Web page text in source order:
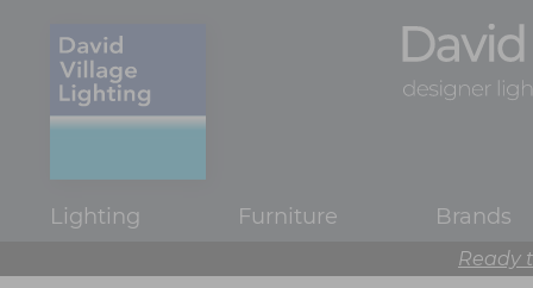
Lighting Furniture Brands
Ready